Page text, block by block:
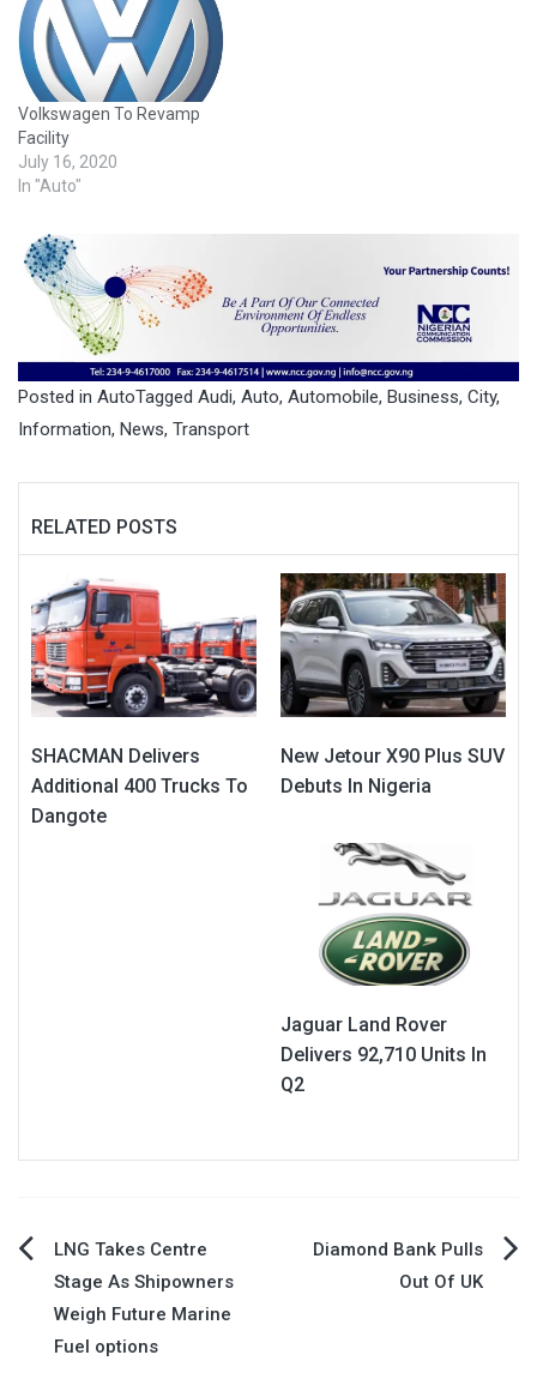
Volkswagen To Revamp
Facility
July 16, 2020
In "Auto"
Posted in AutoTagged Audi, Auto, Automobile, Business, City,
Information, News, Transport
RELATED POSTS
SHACMAN Delivers
Additional 400 Trucks To
Dangote
New Jetour X90 Plus SUV
Debuts In Nigeria
Jaguar Land Rover
Delivers 92,710 Units In
Q2
Post
navigation
LNG Takes Centre
Stage As Shipowners
Weigh Future Marine
Fuel options
Diamond Bank Pulls
Out Of UK